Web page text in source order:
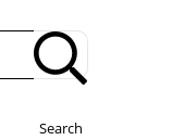
Search